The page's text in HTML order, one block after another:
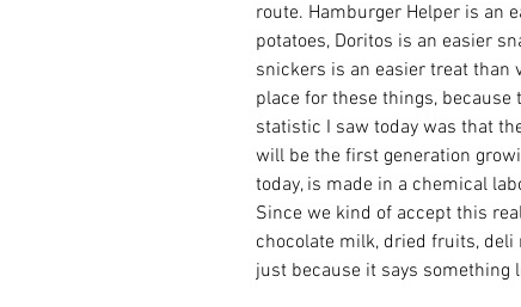
route. Hamburger Helper is an
potatoes, Doritos is an easier
snickers is an easier treat than
place for these things,
statistic I saw today was that
will be the first generation
today, is made in a chemical
Since we kind of accept this
chocolate milk, dried fruits, deli
just because it says something